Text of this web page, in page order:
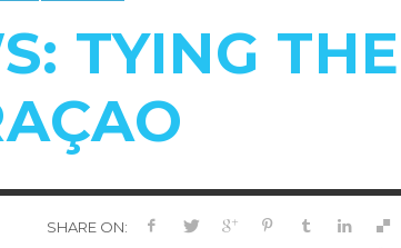
TYING THE
SHARE ON: